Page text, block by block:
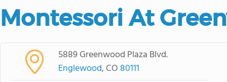
Montessori At
5889 Greenwood Plaza Blvd.
Englewood, CO 80111